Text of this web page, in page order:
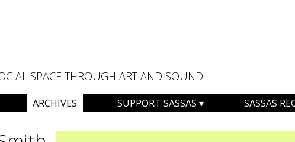
SPACE THROUGH ART AND SOUND
ARCHIVES SUPPORT SASSAS SASSAS